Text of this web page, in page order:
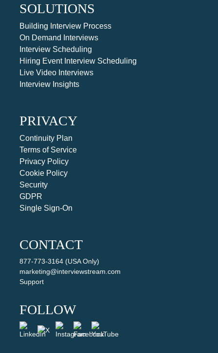
SOLUTIONS
Building Interview Process
On Demand Interviews
Interview Scheduling
Hiring Event Interview Scheduling
Live Video Interviews
Interview Insights
PRIVACY
Continuity Plan
Terms of Service
Privacy Policy
Cookie Policy
Security
GDPR
Single Sign-On
CONTACT
877-773-3164 (USA Only)
marketing@interviewstream.com
Support
FOLLOW